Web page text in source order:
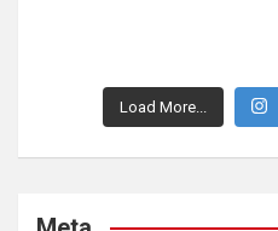
Load More...